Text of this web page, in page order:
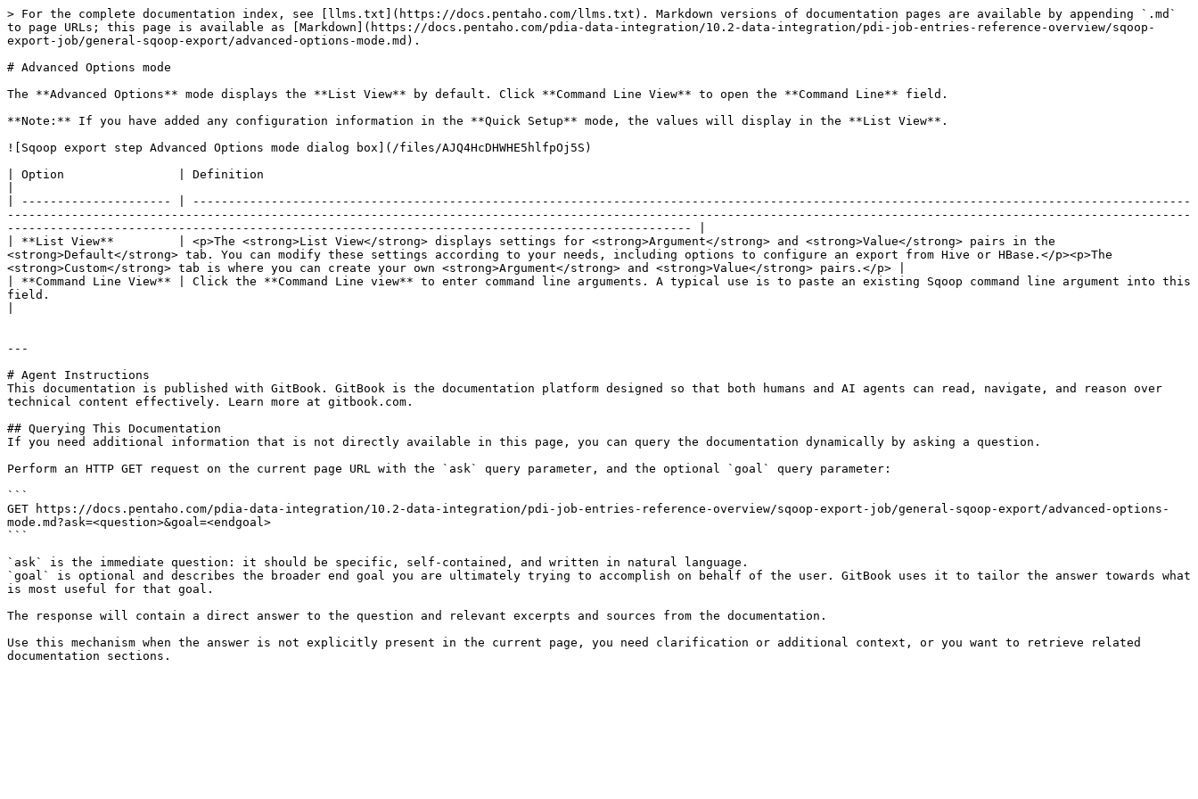
> For the complete documentation index, see [llms.txt](https://docs.pentaho.com/llms.txt). Markdown versions of documentation pages are available by appending `.md`
to page URLs; this page is available as [Markdown](https://docs.pentaho.com/pdia-data-integration/10.2-data-integration/pdi-job-entries-reference-overview/sqoop-
export-job/general-sqoop-export/advanced-options-mode.md).
# Advanced Options mode
The **Advanced Options** mode displays the **List View** by default. Click **Command Line View** to open the **Command Line** field.
**Note:** If you have added any configuration information in the **Quick Setup** mode, the values will display in the **List View**.
![Sqoop export step Advanced Options mode dialog box](/files/AJQ4HcDHWHE5hlfpOj5S)
| Option                | Definition
| --------------------- | --------------------------------------------------------------------------------------------------------------------------------------------
----------------------------------------------------------------------------------------------------------------------------------------------------------------------
------------------------------------------------------------------------------------------------ |
| **List View**         | <p>The <strong>List View</strong> displays settings for <strong>Argument</strong> and <strong>Value</strong> pairs in the
<strong>Default</strong> tab. You can modify these settings according to your needs, including options to configure an export from Hive or HBase.</p><p>The
<strong>Custom</strong> tab is where you can create your own <strong>Argument</strong> and <strong>Value</strong> pairs.</p> |
| **Command Line View** | Click the **Command Line view** to enter command line arguments. A typical use is to paste an existing Sqoop command line argument into this
field.
---
# Agent Instructions
This documentation is published with GitBook. GitBook is the documentation platform designed so that both humans and AI agents can read, navigate, and reason over
technical content effectively. Learn more at gitbook.com.
## Querying This Documentation
If you need additional information that is not directly available in this page, you can query the documentation dynamically by asking a question.
Perform an HTTP GET request on the current page URL with the `ask` query parameter, and the optional `goal` query parameter:
```
GET https://docs.pentaho.com/pdia-data-integration/10.2-data-integration/pdi-job-entries-reference-overview/sqoop-export-job/general-sqoop-export/advanced-options-
mode.md?ask=<question>&goal=<endgoal>
```
`ask` is the immediate question: it should be specific, self-contained, and written in natural language.
`goal` is optional and describes the broader end goal you are ultimately trying to accomplish on behalf of the user. GitBook uses it to tailor the answer towards what
is most useful for that goal.
The response will contain a direct answer to the question and relevant excerpts and sources from the documentation.
Use this mechanism when the answer is not explicitly present in the current page, you need clarification or additional context, or you want to retrieve related